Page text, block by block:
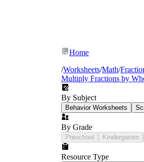
Home
/Worksheets/Math/
Multiply Fractions by
By Subject
Behavior Worksheets
By Grade
Preschool Kindergarten
Resource Type